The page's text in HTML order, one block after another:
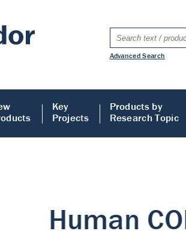
Advanced Search
Key
Projects
Products by
Research Topic
COMP ELISA